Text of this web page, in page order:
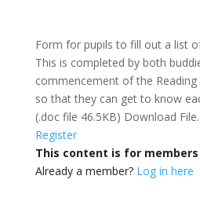
Form for pupils to fill out a list
This is completed by both
commencement of the
so that they can get to know
(.doc file 46.5KB) Download
Register
This content is for
Already a member? Log in here